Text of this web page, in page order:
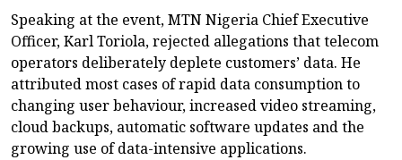
Speaking at the event, MTN Nigeria Chief Executive
Officer, Karl Toriola, rejected allegations that telecom
operators deliberately deplete customers’ data. He
attributed most cases of rapid data consumption to
changing user behaviour, increased video streaming,
cloud backups, automatic software updates and the
growing use of data-intensive applications.